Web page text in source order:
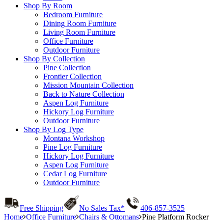
Shop By Room
Bedroom Furniture
Dining Room Furniture
Living Room Furniture
Office Furniture
Outdoor Furniture
Shop By Collection
Pine Collection
Frontier Collection
Mission Mountain Collection
Back to Nature Collection
Aspen Log Furniture
Hickory Log Furniture
Outdoor Furniture
Shop By Log Type
Montana Workshop
Pine Log Furniture
Hickory Log Furniture
Aspen Log Furniture
Cedar Log Furniture
Outdoor Furniture
Free Shipping No Sales Tax*
406-857-3525
Home Office Furniture Chairs & Ottomans Pine Platform Rocker